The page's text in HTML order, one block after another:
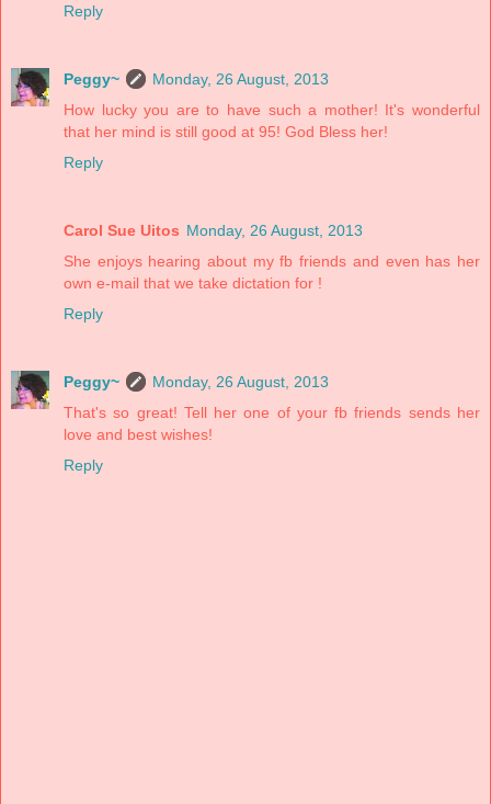
Reply
Peggy~
Monday, 26 August, 2013
How lucky you are to have such a mother! It's wonderful
that her mind is still good at 95! God Bless her!
Reply
Carol Sue Uitos Monday, 26 August, 2013
She enjoys hearing about my fb friends and even has her
own e-mail that we take dictation for !
Reply
Peggy~
Monday, 26 August, 2013
That's so great! Tell her one of your fb friends sends her
love and best wishes!
Reply